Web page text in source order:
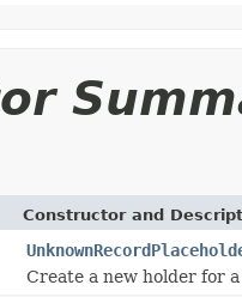
Constructor and
Create a new holder for